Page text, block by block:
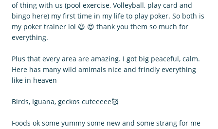
of thing with us (pool exercise, Volleyball, play card and
bingo here) my first time in my life to play poker. So both is
my poker trainer lol 😆 😍 thank you them so much for
everything.
Plus that every area are amazing. I got big peaceful, calm.
Here has many wild amimals nice and frindly everything
like in heaven
Birds, Iguana, geckos cuteeeee🥰
Foods ok some yummy some new and some strang for me